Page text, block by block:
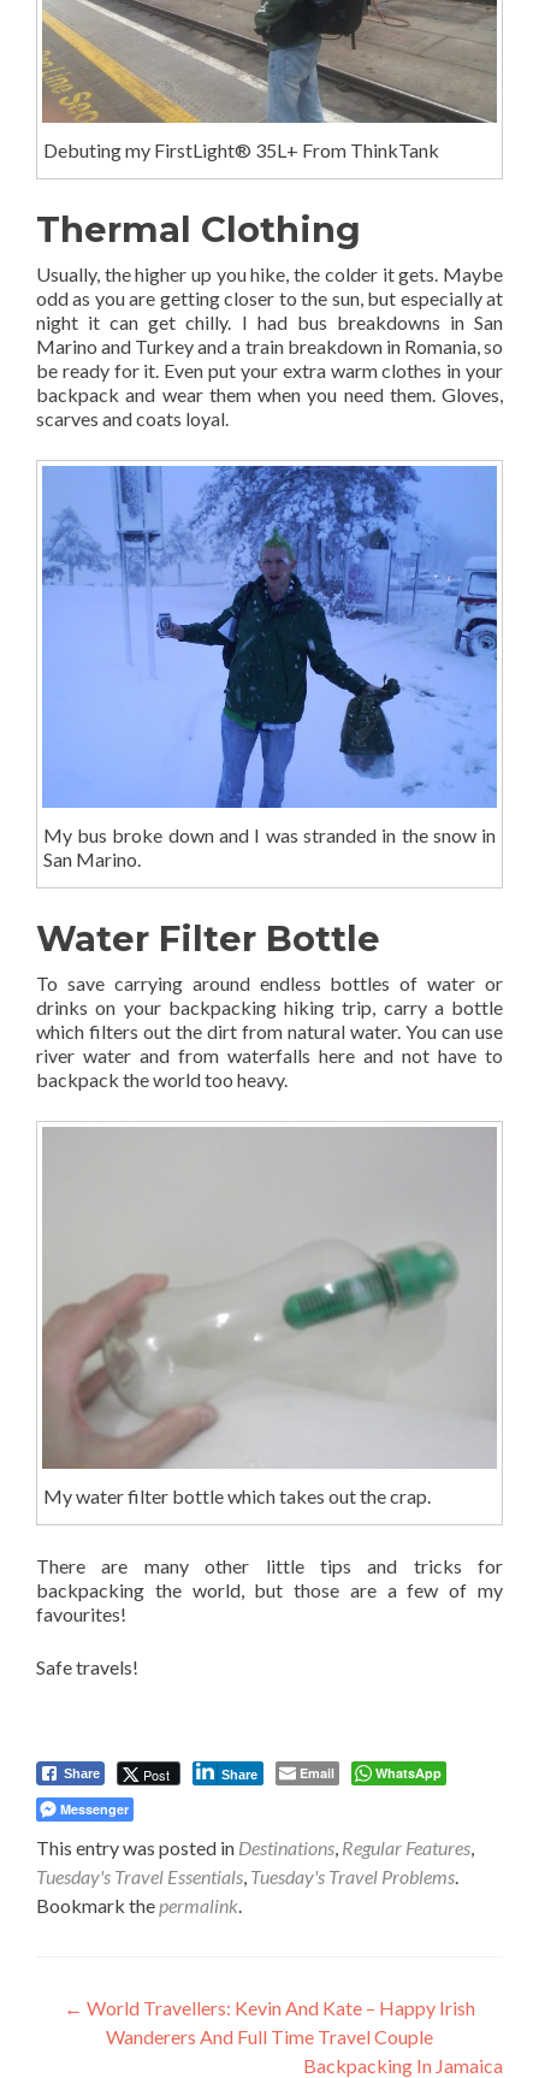
Debuting my FirstLight® 35L+ From ThinkTank
Thermal Clothing
Usually, the higher up you hike, the colder it gets. Maybe
odd as you are getting closer to the sun, but especially at
night it can get chilly. I had bus breakdowns in San
Marino and Turkey and a train breakdown in Romania, so
be ready for it. Even put your extra warm clothes in your
backpack and wear them when you need them. Gloves,
scarves and coats loyal.
My bus broke down and I was stranded in the snow in
San Marino.
Water Filter Bottle
To save carrying around endless bottles of water or
drinks on your backpacking hiking trip, carry a bottle
which filters out the dirt from natural water. You can use
river water and from waterfalls here and not have to
backpack the world too heavy.
My water filter bottle which takes out the crap.
There are many other little tips and tricks for
backpacking the world, but those are a few of my
favourites!
Safe travels!
Share Post Share Email
WhatsApp
Messenger
This entry was posted in Destinations Regular Features
Tuesday's Travel Essentials Tuesday's Travel Problems
Bookmark the permalink
Post
navigation
← World Travellers: Kevin And Kate – Happy Irish
Wanderers And Full Time Travel Couple
Backpacking In Jamaica